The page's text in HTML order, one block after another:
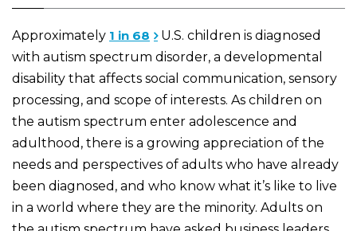
Approximately 1 in 68 U.S. children is diagnosed
with autism spectrum disorder, a developmental
disability that affects social communication, sensory
processing, and scope of interests. As children on
the autism spectrum enter adolescence and
adulthood, there is a growing appreciation of the
needs and perspectives of adults who have already
been diagnosed, and who know what it’s like to live
in a world where they are the minority. Adults on